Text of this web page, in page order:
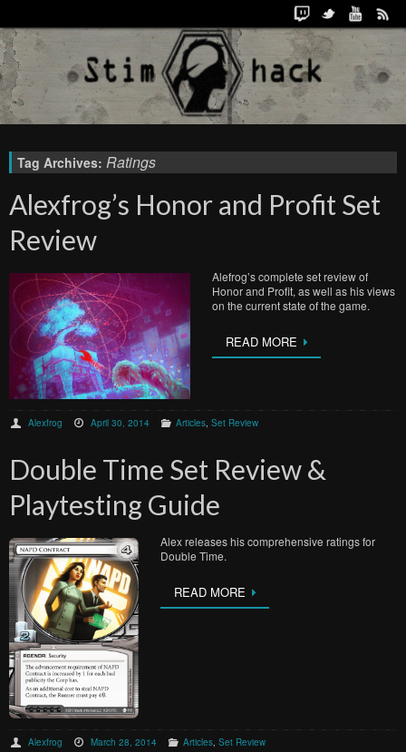
Tag Archives: Ratings
Alexfrog’s Honor and Profit Set
Review
Alefrog’s complete set review of
Honor and Profit, as well as his views
on the current state of the game.
READ MORE
Alexfrog April 30, 2014 Articles, Set Review
Double Time Set Review &
Playtesting Guide
Alex releases his comprehensive ratings for
Double Time.
READ MORE
Alexfrog March 28, 2014 Articles, Set Review